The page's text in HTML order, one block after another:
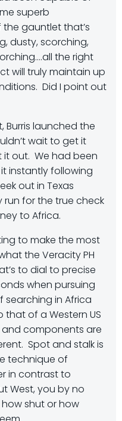
superb
gauntlet that’s
dusty, scorching,
the right
will truly maintain up
Did I point out
Burris launched the
wait to get it
it out. We had been
instantly following
out in Texas
for the true check
to Africa.
to make the most
the Veracity PH
to dial to precise
when pursuing
in Africa
that of a Western US
components are
Spot and stalk is
technique of
in contrast to
West, you by no
shut or how